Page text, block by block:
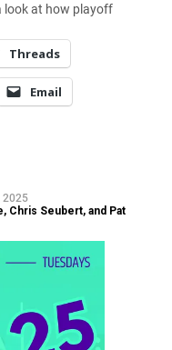
look at how playoff
Threads
Email
2025
Chris Seubert, and Pat